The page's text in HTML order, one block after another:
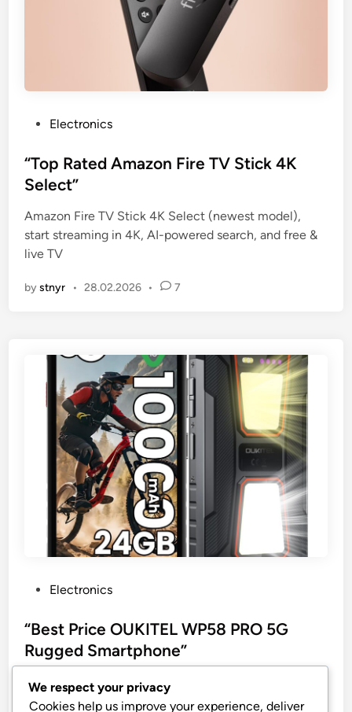
s
t
d
i
n
Electronics
“Top Rated Amazon Fire TV Stick 4K
Select”
Amazon Fire TV Stick 4K Select (newest model),
start streaming in 4K, AI-powered search, and free &
live TV
bystnyr • 28.02.2026 • 7
s
t
e
d
Electronics
“Best Price OUKITEL WP58 PRO 5G
Rugged Smartphone”
OUKITEL WP58 PRO 5G Rugged Smartphone,
24GB+256GB Rugged Phone Unlocked, Android 15
We respect your privacy
Cookies help us improve your experience, deliver